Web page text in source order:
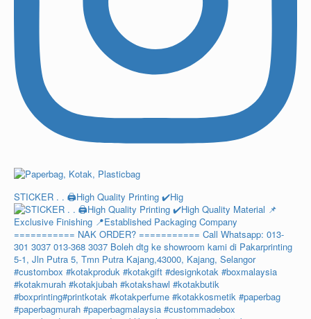
STICKER . . 🖨️High Quality Printing ✔️Hig